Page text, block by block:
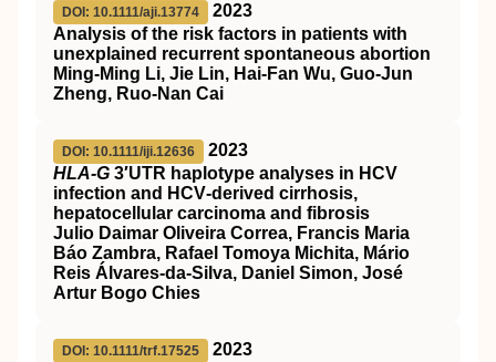
DOI: 10.1111/aji.13774
2023
Analysis of the risk factors in patients with
unexplained recurrent spontaneous abortion
Ming‐Ming Li, Jie Lin, Hai‐Fan Wu, Guo‐Jun
Zheng, Ruo‐Nan Cai
DOI: 10.1111/iji.12636
2023
HLA‐G 3′UTR haplotype analyses in HCV
infection and HCV‐derived cirrhosis,
hepatocellular carcinoma and fibrosis
Julio Daimar Oliveira Correa, Francis Maria
Báo Zambra, Rafael Tomoya Michita, Mário
Reis Álvares‐da‐Silva, Daniel Simon, José
Artur Bogo Chies
DOI: 10.1111/trf.17525
2023